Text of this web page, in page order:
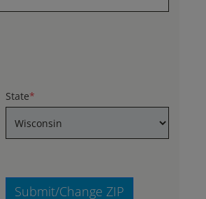
State*
Submit/Change ZIP